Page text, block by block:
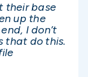
their base
up the
I don’t
that do this.